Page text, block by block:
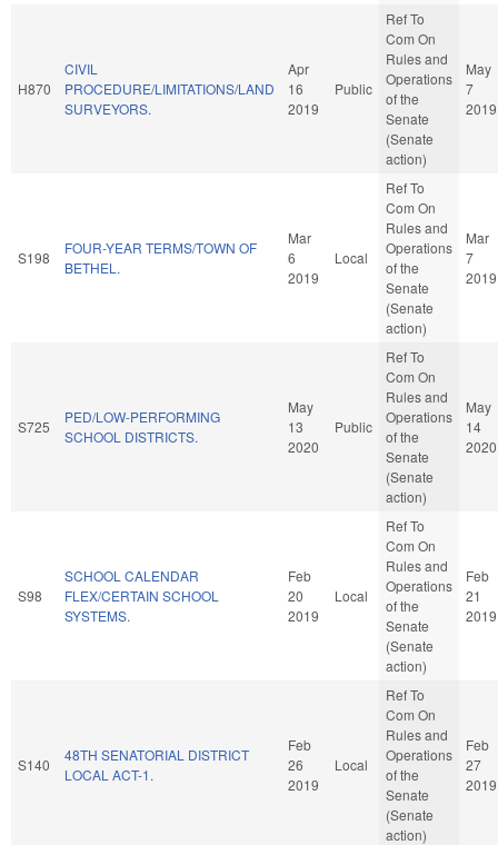
H870
CIVIL
PROCEDURE/LIMITATIONS/LAND
SURVEYORS.
Apr
16
2019
Public
Ref To
Com On
Rules and
Operations
of the
Senate
(Senate
action)
May
7
2019
S198
FOUR-YEAR TERMS/TOWN OF
BETHEL.
Mar
6
2019
Local
Ref To
Com On
Rules and
Operations
of the
Senate
(Senate
action)
Mar
7
2019
S725
PED/LOW-PERFORMING
SCHOOL DISTRICTS.
May
13
2020
Public
Ref To
Com On
Rules and
Operations
of the
Senate
(Senate
action)
May
14
2020
S98
SCHOOL CALENDAR
FLEX/CERTAIN SCHOOL
SYSTEMS.
Feb
20
2019
Local
Ref To
Com On
Rules and
Operations
of the
Senate
(Senate
action)
Feb
21
2019
S140
48TH SENATORIAL DISTRICT
LOCAL ACT-1.
Feb
26
2019
Local
Ref To
Com On
Rules and
Operations
of the
Senate
(Senate
action)
Feb
27
2019